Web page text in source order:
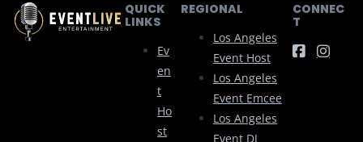
QUICK
LINKS
Ev
En
T
Ho
St
REGIONAL
Los Angeles
Event Host
Los Angeles
Event Emcee
Los Angeles
Event DJ
CONNEC
T